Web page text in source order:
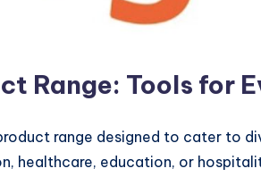
Range: Tools for
range designed to cater to
healthcare, education, or